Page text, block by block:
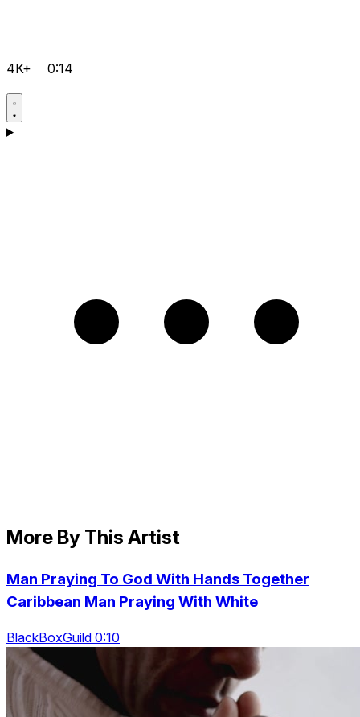
4K+ 0:14
More By This Artist
Man Praying To God With Hands Together
Caribbean Man Praying With White
BlackBoxGuild 0:10